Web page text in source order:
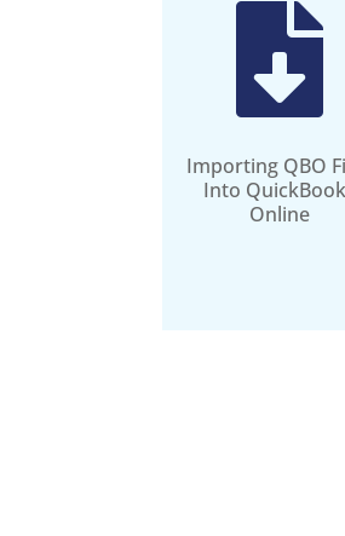

Importing QBO
Into
Online